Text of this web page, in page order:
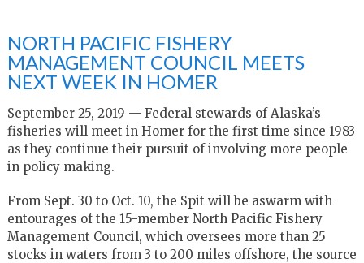
NORTH PACIFIC FISHERY
MANAGEMENT COUNCIL MEETS
NEXT WEEK IN HOMER
September 25, 2019 — Federal stewards of Alaska’s
fisheries will meet in Homer for the first time since 1983
as they continue their pursuit of involving more people
in policy making.
From Sept. 30 to Oct. 10, the Spit will be aswarm with
entourages of the 15-member North Pacific Fishery
Management Council, which oversees more than 25
stocks in waters from 3 to 200 miles offshore, the source